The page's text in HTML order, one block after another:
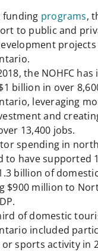
funding programs,
to public and
projects
the NOHFC
billion in over
leveraging
and
13,400 jobs.
spending in
to have supported
billion of
$900 million to
of domestic
included
sports activity in